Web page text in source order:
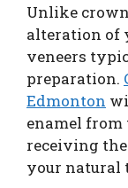
Unlike
alteration of
veneers
preparation.
Edmonton
enamel from
receiving
your natural